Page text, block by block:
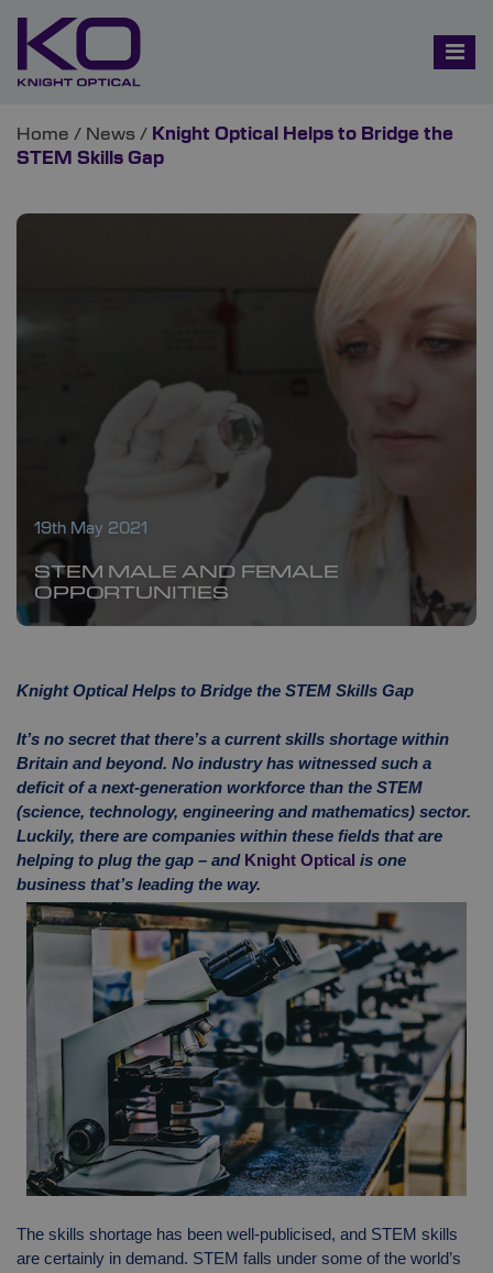
Home / News / Knight Optical Helps to Bridge the
STEM Skills Gap
19th May 2021
STEM MALE AND FEMALE
OPPORTUNITIES
Knight Optical Helps to Bridge the STEM Skills Gap
It’s no secret that there’s a current skills shortage within
Britain and beyond. No industry has witnessed such a
deficit of a next-generation workforce than the STEM
(science, technology, engineering and mathematics) sector.
Luckily, there are companies within these fields that are
helping to plug the gap – and Knight Optical is one
business that’s leading the way.
The skills shortage has been well-publicised, and STEM skills
are certainly in demand. STEM falls under some of the world’s